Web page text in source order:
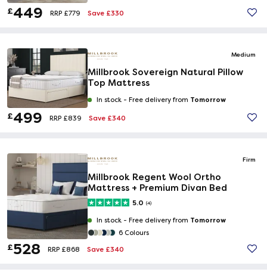
£449 RRP £779 Save £330
Medium
Millbrook Sovereign Natural Pillow
Top Mattress
In stock - Free delivery from Tomorrow
£499 RRP £839 Save £340
Firm
Millbrook Regent Wool Ortho
Mattress + Premium Divan Bed
5.0 (4)
In stock - Free delivery from Tomorrow
6 Colours
£528 RRP £868 Save £340